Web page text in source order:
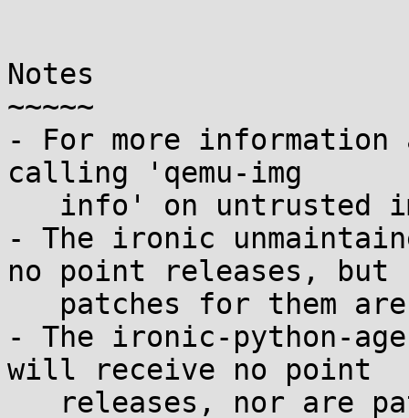
Notes
~~~~~
- For more
calling 'qemu-img
- The ironic
no point releases, but
- The ironic-python-
will receive no point